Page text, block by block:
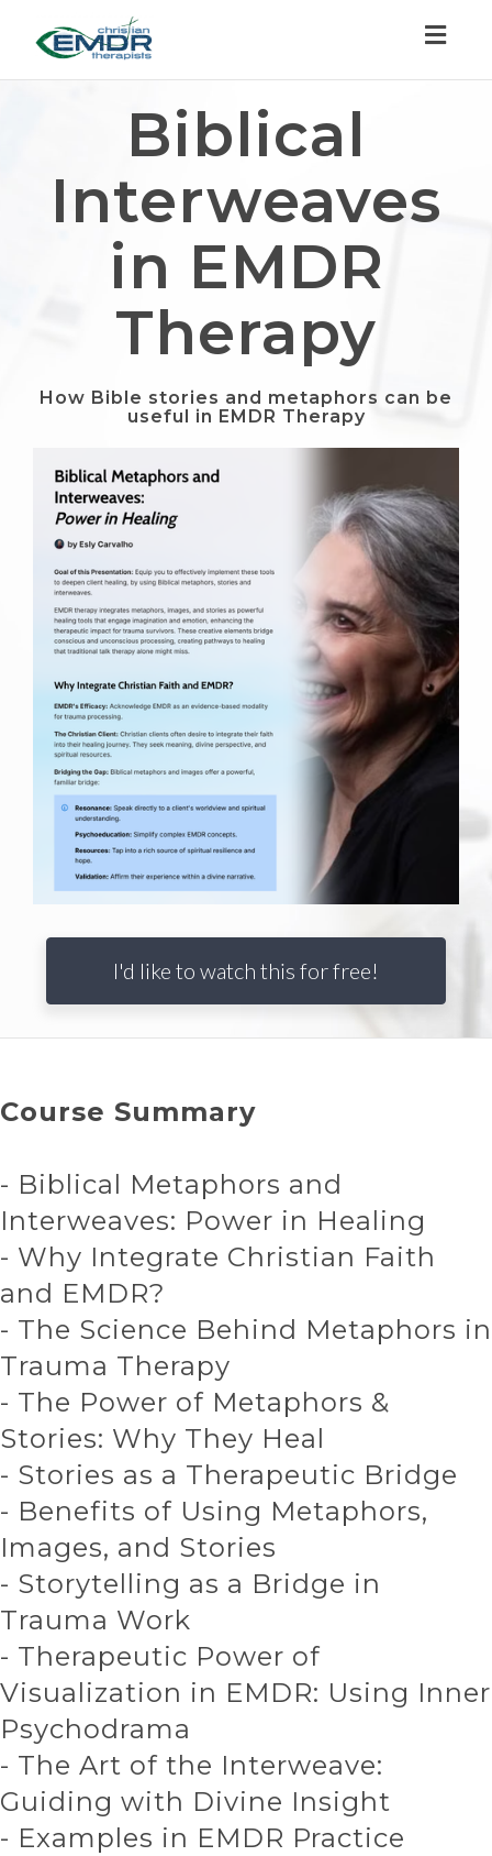
Toggle
Biblical
Interweaves
in EMDR
Therapy
How Bible stories and metaphors can be
useful in EMDR Therapy
I'd like to watch this for free!
Course Summary
- Biblical Metaphors and
Interweaves: Power in Healing
- Why Integrate Christian Faith
and EMDR?
- The Science Behind Metaphors in
Trauma Therapy
- The Power of Metaphors &
Stories: Why They Heal
- Stories as a Therapeutic Bridge
- Benefits of Using Metaphors,
Images, and Stories
- Storytelling as a Bridge in
Trauma Work
- Therapeutic Power of
Visualization in EMDR: Using Inner
Psychodrama
- The Art of the Interweave:
Guiding with Divine Insight
- Examples in EMDR Practice